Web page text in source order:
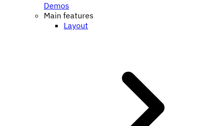
Demos
Main features
Layout